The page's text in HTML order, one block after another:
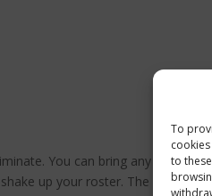
To
to
You can bring any Blood
up your roster. The package